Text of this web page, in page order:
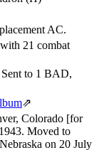
AC.
21 combat
Sent to 1 BAD,
⇗
Colorado [for
Moved to
on 20 July